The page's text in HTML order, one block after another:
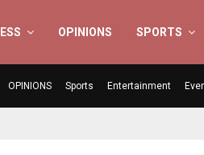
OPINIONS SPORTS
OPINIONS Sports Entertainment